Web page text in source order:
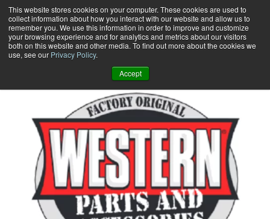
This website stores cookies on your computer. These cookies are used to
collect information about how you interact with our website and allow us to
remember you. We use this information in order to improve and customize
your browsing experience and for analytics and metrics about our visitors
both on this website and other media. To find out more about the cookies we
use, see our Privacy Policy.
Accept
Skip
to
content
0 +